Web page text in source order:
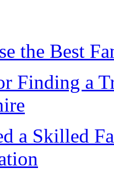
the Best
Finding a
a Skilled